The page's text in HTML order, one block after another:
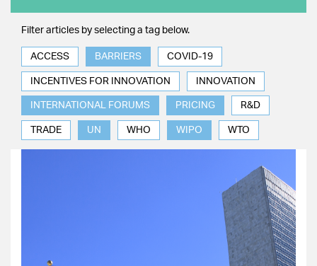
Filter articles by selecting a tag below.
ACCESS BARRIERS COVID-19
INCENTIVES FOR INNOVATION INNOVATION
INTERNATIONAL FORUMS PRICING R&D
TRADE UN WHO WIPO WTO